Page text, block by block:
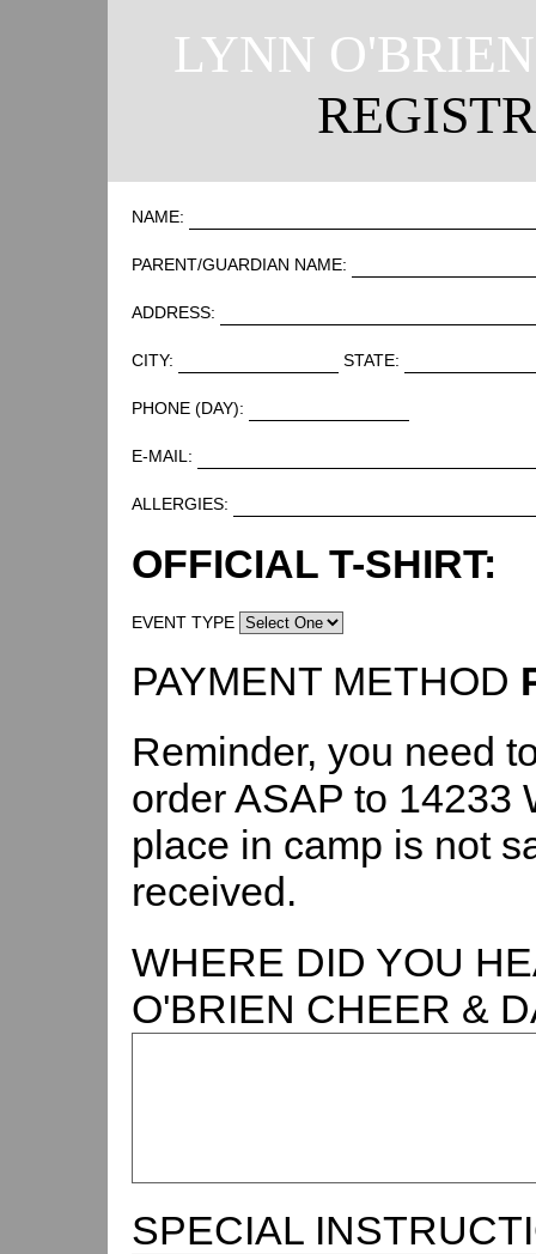
LYNN
NAME:
PARENT/GUARDIAN NAME:
ADDRESS:
CITY: STATE:
PHONE (DAY):
E-MAIL:
ALLERGIES:
OFFICIAL T-SHIRT:
EVENT TYPE
PAYMENT METHOD
Reminder, you need
order ASAP to 14233
place in camp is not
received.
WHERE DID YOU
O'BRIEN CHEER &
SPECIAL